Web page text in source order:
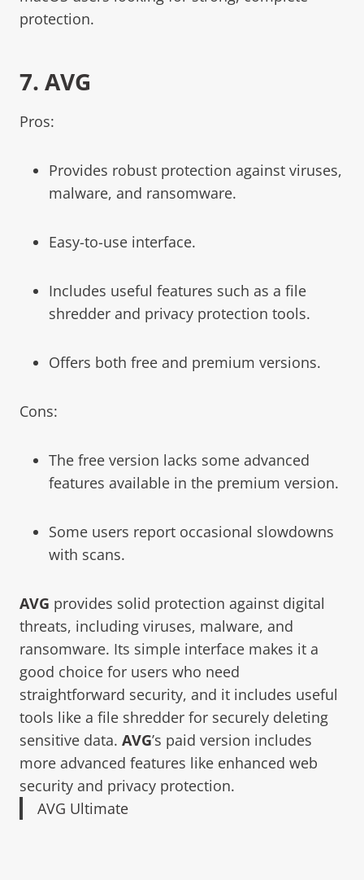
protection.
7. AVG
Pros:
Provides robust protection against viruses,
malware, and ransomware.
Easy-to-use interface.
Includes useful features such as a file
shredder and privacy protection tools.
Offers both free and premium versions.
Cons:
The free version lacks some advanced
features available in the premium version.
Some users report occasional slowdowns
with scans.
AVG provides solid protection against digital
threats, including viruses, malware, and
ransomware. Its simple interface makes it a
good choice for users who need
straightforward security, and it includes useful
tools like a file shredder for securely deleting
sensitive data. AVG’s paid version includes
more advanced features like enhanced web
security and privacy protection.
AVG Ultimate